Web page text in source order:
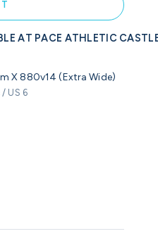
AT PACE ATHLETIC
X 880v14 (Extra Wide)
US 6